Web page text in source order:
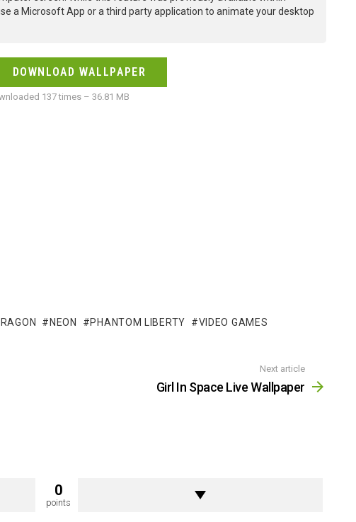
a Microsoft App or a third party application to animate your desktop
DOWNLOAD WALLPAPER
137 times – 36.81 MB
NEON PHANTOM LIBERTY
VIDEO GAMES
Next article
Girl In Space Live Wallpaper
0
points